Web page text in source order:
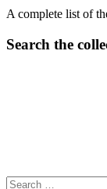
A complete list of
Search the